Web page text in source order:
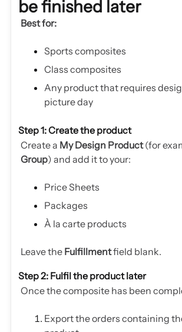
be finished later
Best for:
Sports composites
Class composites
Any product that requires
picture day
Step 1: Create the product
Create a My Design Product(for
Group) and add it to your:
Price Sheets
Packages
À la carte products
Leave the Fulfillmentfield blank.
Step 2: Fulfil the product later
Once the composite has been
Export the orders containing